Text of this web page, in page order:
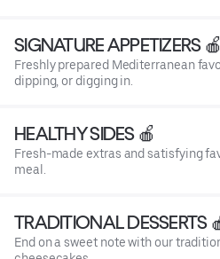
SIGNATURE APPETIZERS 🍎
Freshly prepared Mediterranean
dipping, or digging in.
HEALTHY SIDES 🍎
Fresh-made extras and satisfying
meal.
TRADITIONAL DESSERTS
End on a sweet note with our